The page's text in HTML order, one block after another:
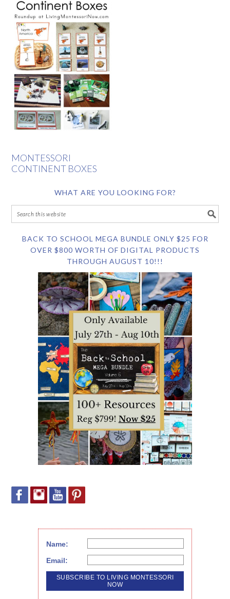
MONTESSORI
CONTINENT BOXES
WHAT ARE YOU LOOKING FOR?
BACK TO SCHOOL MEGA BUNDLE ONLY $25 FOR
OVER $800 WORTH OF DIGITAL PRODUCTS
THROUGH AUGUST 10!!!
Name:
Email: